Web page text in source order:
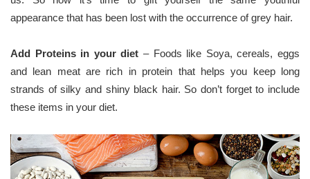
appearance that has been lost with the occurrence of grey hair.
Add Proteins in your diet – Foods like Soya, cereals, eggs
and lean meat are rich in protein that helps you keep long
strands of silky and shiny black hair. So don’t forget to include
these items in your diet.